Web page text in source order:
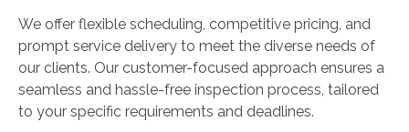
We offer flexible scheduling, competitive pricing, and
prompt service delivery to meet the diverse needs of
our clients. Our customer-focused approach ensures a
seamless and hassle-free inspection process, tailored
to your specific requirements and deadlines.